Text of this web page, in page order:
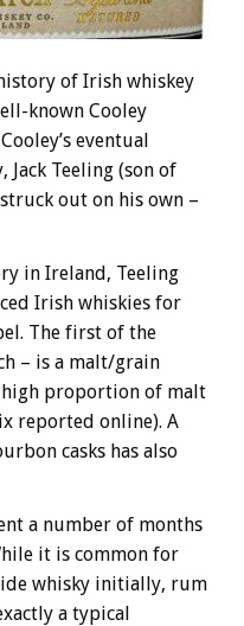
of Irish whiskey
known Cooley
eventual
Teeling (son of
out on his own –
in Ireland, Teeling
Irish whiskies for
The first of the
– is a malt/grain
proportion of malt
reported online). A
casks has also
a number of months
it is common for
whisky initially, rum
a typical